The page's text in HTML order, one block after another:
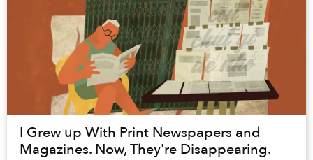
I Grew up With Print Newspapers and
Magazines. Now, They're Disappearing.